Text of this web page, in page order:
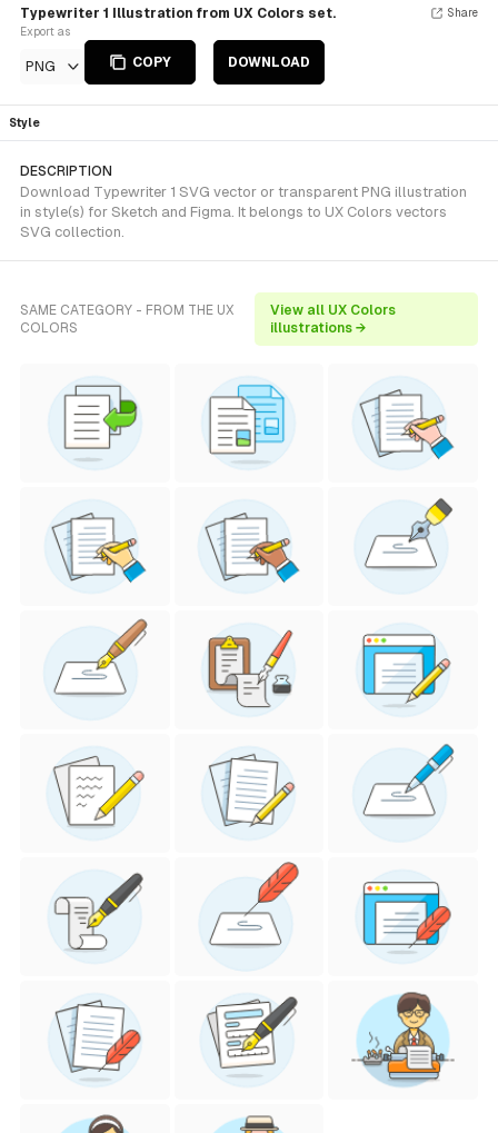
Typewriter 1 Illustration from UX Colors set.
Export as
PNG COPY DOWNLOAD
Share
Style
DESCRIPTION
Download Typewriter 1 SVG vector or transparent PNG illustration
in style(s) for Sketch and Figma. It belongs to UX Colors vectors
SVG collection.
SAME CATEGORY - FROM THE UX
COLORS
View all UX Colors
illustrations →